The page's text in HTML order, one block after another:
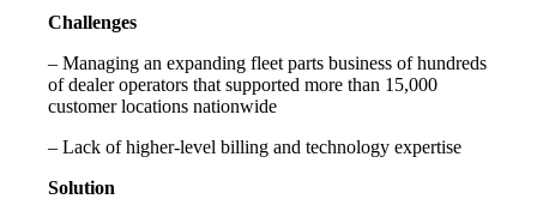
Challenges
– Managing an expanding fleet parts business of hundreds
of dealer operators that supported more than 15,000
customer locations nationwide
– Lack of higher-level billing and technology expertise
Solution